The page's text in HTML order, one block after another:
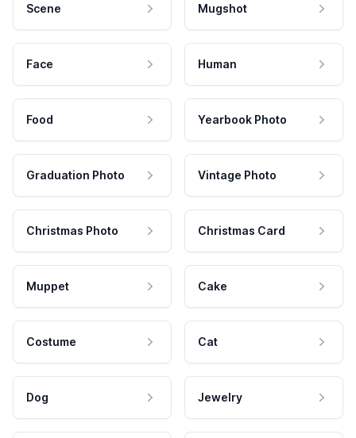
Scene Mugshot
Face Human
Food Yearbook Photo
Graduation Photo Vintage Photo
Christmas Photo Christmas Card
Muppet Cake
Costume Cat
Dog Jewelry